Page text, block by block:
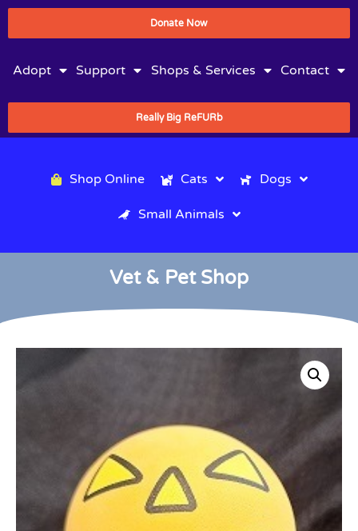
Donate Now
Adopt Support Shops & Services Contact
Really Big ReFURb
Shop Online Cats Dogs
Small Animals
Vet & Pet Shop